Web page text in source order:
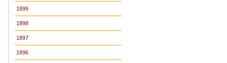
1899
1898
1897
1896